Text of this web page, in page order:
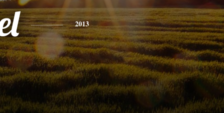
2013